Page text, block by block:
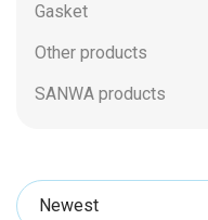
Gasket
Other products
SANWA products